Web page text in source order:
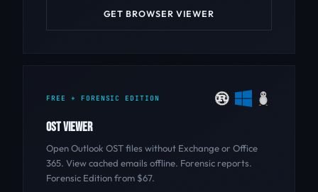
GET BROWSER VIEWER
FREE + FORENSIC EDITION
OST VIEWER
Open Outlook OST files without Exchange or Office
365. View cached emails offline. Forensic reports.
Forensic Edition from $67.